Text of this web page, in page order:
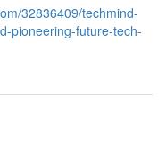
32836409/techmind-
pioneering-future-tech-